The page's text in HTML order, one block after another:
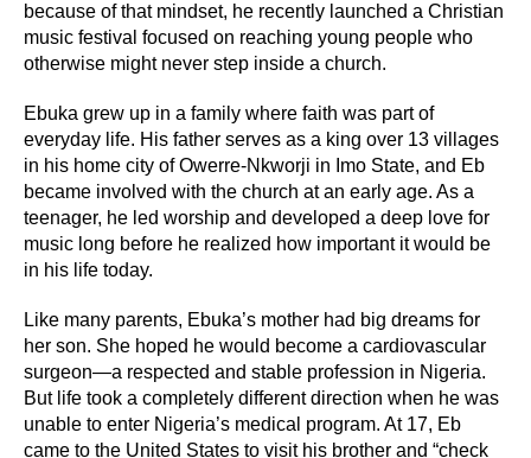
because of that mindset, he recently launched a Christian
music festival focused on reaching young people who
otherwise might never step inside a church.
Ebuka grew up in a family where faith was part of
everyday life. His father serves as a king over 13 villages
in his home city of Owerre-Nkworji in Imo State, and Eb
became involved with the church at an early age. As a
teenager, he led worship and developed a deep love for
music long before he realized how important it would be
in his life today.
Like many parents, Ebuka’s mother had big dreams for
her son. She hoped he would become a cardiovascular
surgeon—a respected and stable profession in Nigeria.
But life took a completely different direction when he was
unable to enter Nigeria’s medical program. At 17, Eb
came to the United States to visit his brother and “check